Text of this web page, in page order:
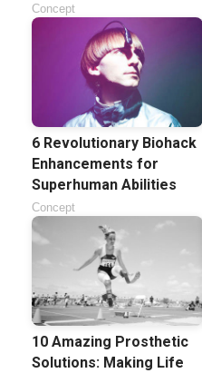
Concept
6 Revolutionary Biohack
Enhancements for
Superhuman Abilities
Concept
10 Amazing Prosthetic
Solutions: Making Life